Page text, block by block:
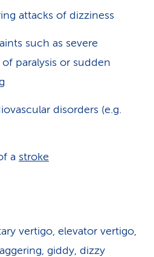
attacks of dizziness
such as severe
of paralysis or sudden
disorders (e.g.
a stroke
vertigo, elevator vertigo,
giddy, dizzy